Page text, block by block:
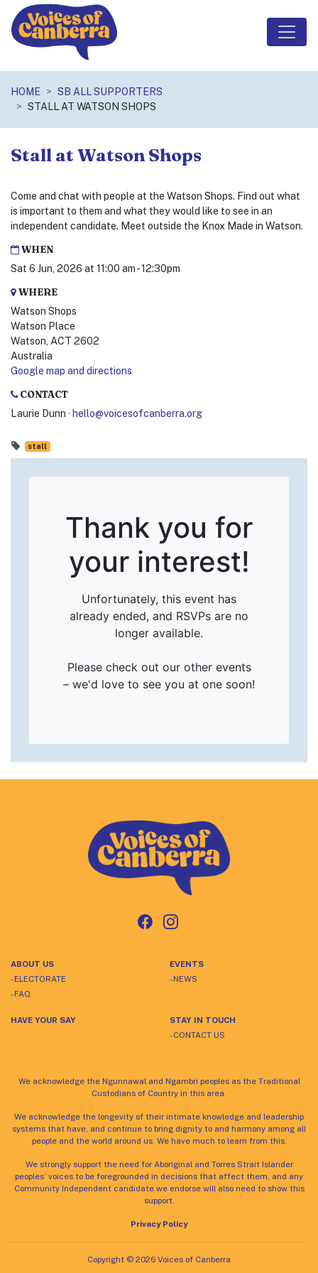
HOME
SB ALL SUPPORTERS
STALL AT WATSON SHOPS
Stall at Watson Shops
Come and chat with people at the Watson Shops. Find out what
is important to them and what they would like to see in an
independent candidate. Meet outside the Knox Made in Watson.
WHEN
Sat 6 Jun, 2026 at 11:00 am - 12:30pm
WHERE
Watson Shops
Watson Place
Watson, ACT 2602
Australia
Google map and directions
CONTACT
Laurie Dunn · hello@voicesofcanberra.org
stall
ABOUT US
- ELECTORATE
- FAQ
EVENTS
- NEWS
HAVE YOUR SAY
STAY IN TOUCH
- CONTACT US
We acknowledge the Ngunnawal and Ngambri peoples as the Traditional
Custodians of Country in this area.
We acknowledge the longevity of their intimate knowledge and leadership
systems that have, and continue to bring dignity to and harmony among all
people and the world around us. We have much to learn from this.
We strongly support the need for Aboriginal and Torres Strait Islander
peoples’ voices to be foregrounded in decisions that affect them, and any
Community Independent candidate we endorse will also need to show this
support.
Privacy Policy
Copyright © 2026 Voices of Canberra